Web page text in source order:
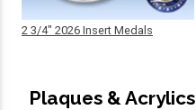
2 3/4" 2026 Insert Medals
Plaques & Acrylics